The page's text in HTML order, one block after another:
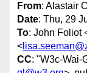
From: Alastair
Date: Thu, 29
To: John Foliot
<
CC: "W3c-Wai-